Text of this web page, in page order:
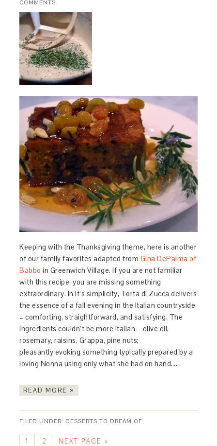
COMMENTS
Keeping with the Thanksgiving theme, here is another
of our family favorites adapted from Gina DePalma of
Babbo in Greenwich Village. If you are not familiar
with this recipe, you are missing something
extraordinary. In it’s simplicity, Torta di Zucca delivers
the essence of a fall evening in the Italian countryside
– comforting, straightforward, and satisfying. The
ingredients couldn’t be more Italian – olive oil,
rosemary, raisins, Grappa, pine nuts;
pleasantly evoking something typically prepared by a
loving Nonna using only what she had on hand….
READ MORE »
FILED UNDER: DESSERTS TO DREAM OF
1 2 NEXT PAGE »